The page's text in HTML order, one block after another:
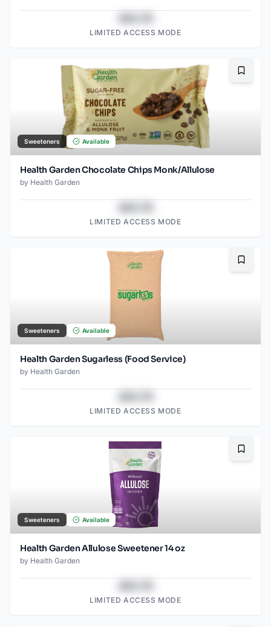
LIMITED ACCESS MODE
Sweeteners Available
Health Garden Chocolate Chips Monk/Allulose
by Health Garden
LIMITED ACCESS MODE
Sweeteners Available
Health Garden Sugarless (Food Service)
by Health Garden
LIMITED ACCESS MODE
Sweeteners Available
Health Garden Allulose Sweetener 14 oz
by Health Garden
LIMITED ACCESS MODE